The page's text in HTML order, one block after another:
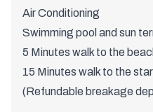
Air Conditioning
Swimming pool and sun
5 Minutes walk to the
15 Minutes walk to the
(Refundable breakage